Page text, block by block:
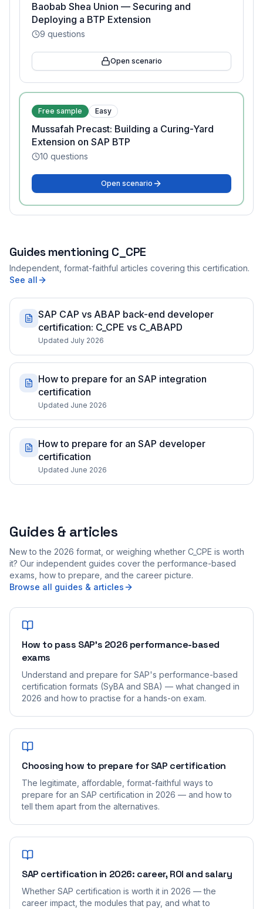
Baobab Shea Union — Securing and
Deploying a BTP Extension
9 questions
Open scenario
Free sample Easy
Mussafah Precast: Building a Curing-Yard
Extension on SAP BTP
10 questions
Open scenario
Guides mentioning C_CPE
Independent, format-faithful articles covering this certification.
See all
SAP CAP vs ABAP back-end developer
certification: C_CPE vs C_ABAPD
Updated July 2026
How to prepare for an SAP integration
certification
Updated June 2026
How to prepare for an SAP developer
certification
Updated June 2026
Guides & articles
New to the 2026 format, or weighing whether C_CPE is worth
it? Our independent guides cover the performance-based
exams, how to prepare, and the career picture.
Browse all guides & articles
How to pass SAP's 2026 performance-based
exams
Understand and prepare for SAP's performance-based
certification formats (SyBA and SBA) — what changed in
2026 and how to practise for a hands-on exam.
Choosing how to prepare for SAP certification
The legitimate, affordable, format-faithful ways to
prepare for an SAP certification in 2026 — and how to
tell them apart from the alternatives.
SAP certification in 2026: career, ROI and salary
Whether SAP certification is worth it in 2026 — the
career impact, the modules that pay, and what to